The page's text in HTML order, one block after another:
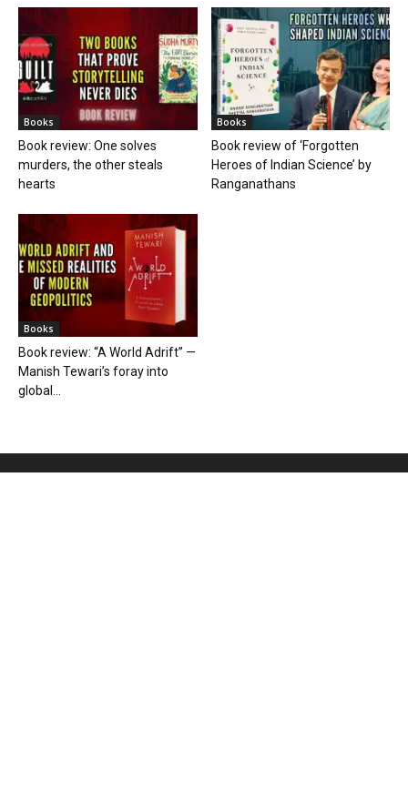
Books
Book review: One solves
murders, the other steals
hearts
Books
Book review of ‘Forgotten
Heroes of Indian Science’ by
Ranganathans
Books
Book review: “A World Adrift” —
Manish Tewari’s foray into
global...